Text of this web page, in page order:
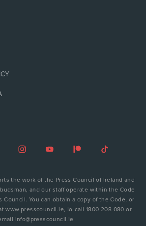
the work of the Press Council of Ireland and
and our staff operate within the Code
Council. You can obtain a copy of the Code, or
www.presscouncil.ie, lo-call 1800 208 080 or
info@presscouncil.ie